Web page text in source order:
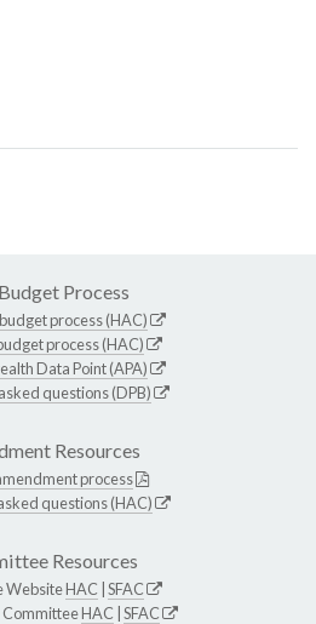
Process
process (HAC)
process (HAC)
Data Point (APA)
questions (DPB)
Resources
process
questions (HAC)
Resources
WebsiteHAC SFAC
CommitteeHAC SFAC